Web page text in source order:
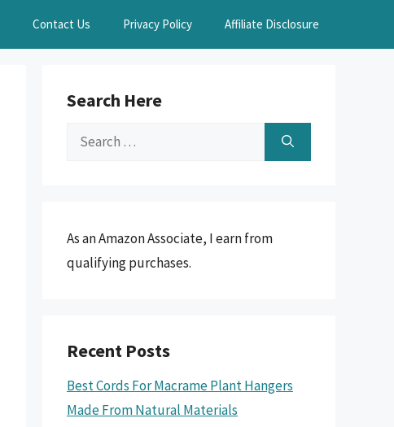
Contact Us Privacy Policy Affiliate Disclosure
Search Here
Search
As an Amazon Associate, I earn from
qualifying purchases.
Recent Posts
Best Cords For Macrame Plant Hangers
Made From Natural Materials